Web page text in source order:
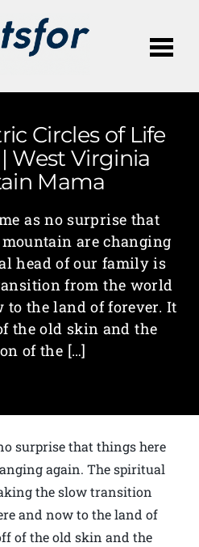
Circles of Life
West Virginia
Mama
as no surprise that
are changing
head of our family is
from the world
to the land of forever. It
the old skin and the
of the […]
surprise that things here
again. The spiritual
the slow transition
and now to the land of
of the old skin and the